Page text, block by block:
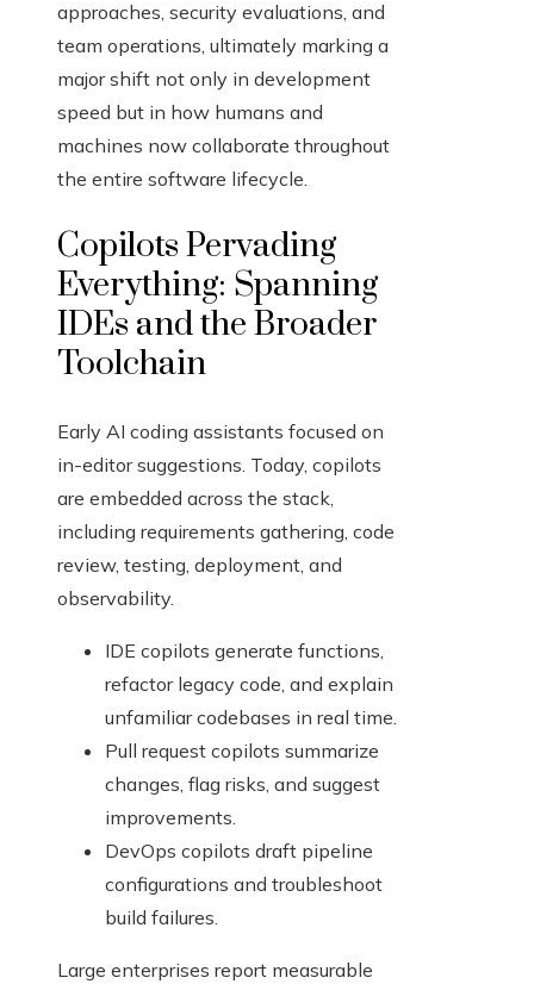
approaches, security evaluations, and
team operations, ultimately marking a
major shift not only in development
speed but in how humans and
machines now collaborate throughout
the entire software lifecycle.
Copilots Pervading
Everything: Spanning
IDEs and the Broader
Toolchain
Early AI coding assistants focused on
in-editor suggestions. Today, copilots
are embedded across the stack,
including requirements gathering, code
review, testing, deployment, and
observability.
IDE copilots generate functions,
refactor legacy code, and explain
unfamiliar codebases in real time.
Pull request copilots summarize
changes, flag risks, and suggest
improvements.
DevOps copilots draft pipeline
configurations and troubleshoot
build failures.
Large enterprises report measurable